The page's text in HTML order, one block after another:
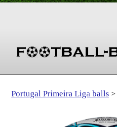
Portugal Primeira Liga balls >